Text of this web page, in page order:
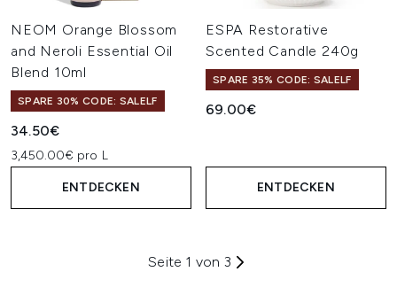
NEOM Orange Blossom
and Neroli Essential Oil
Blend 10ml
SPARE 30% CODE: SALELF
34.50€
3,450.00€ pro L
ENTDECKEN
ESPA Restorative
Scented Candle 240g
SPARE 35% CODE: SALELF
69.00€
ENTDECKEN
Seite 1 von 3